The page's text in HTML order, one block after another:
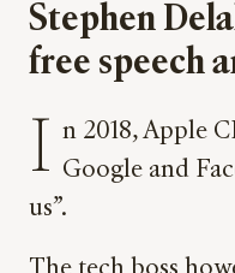
Stephen
free speech
I n 2018, Apple
Google and
us”.